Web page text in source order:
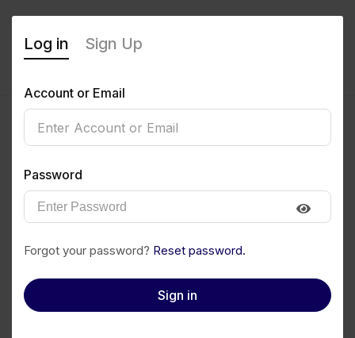
0(0 Reviews)
Follow Save to PDF
Invite
Log in Sign Up
Account or Email
Password
Forgot your password? Reset password.
Sign in